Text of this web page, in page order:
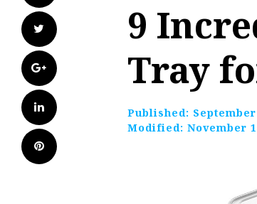
Twitter
Google+
LinkedIn
Pinterest
9
Tray
Published: September
Modified: November